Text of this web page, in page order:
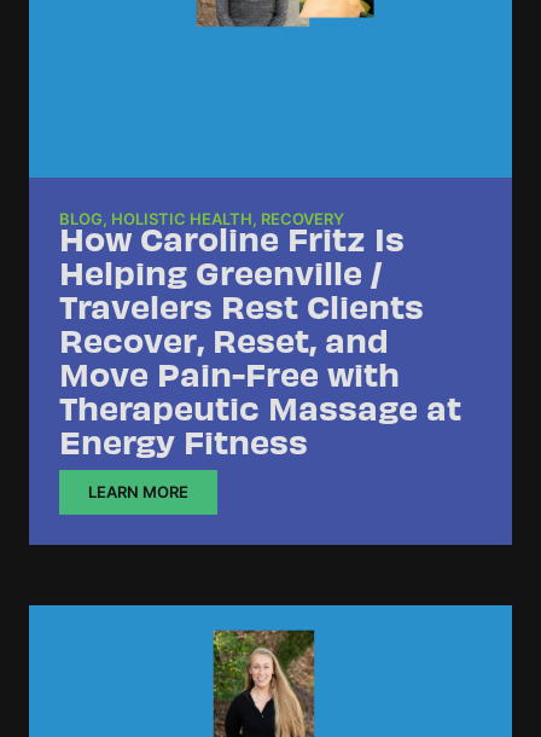
BLOG, HOLISTIC HEALTH, RECOVERY
How Caroline Fritz Is
Helping Greenville /
Travelers Rest Clients
Recover, Reset, and
Move Pain-Free with
Therapeutic Massage at
Energy Fitness
LEARN MORE